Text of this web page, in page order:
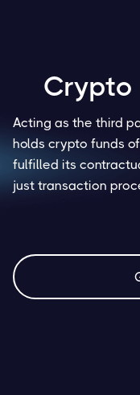
Crypto
Acting as the third
holds crypto funds
fulfilled its
just transaction